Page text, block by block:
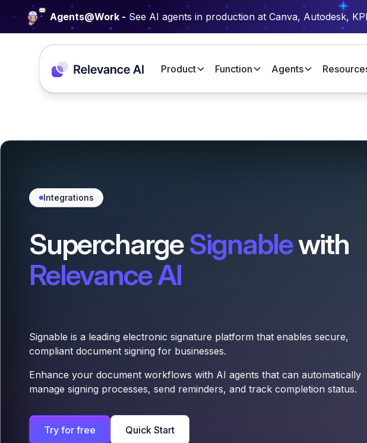
Agents@Work - See AI agents in production at Canva, Autodesk,
Product Function Agents
Integrations
SuperchargeSignablewith
Relevance AI
Signable is a leading electronic signature platform that enables secure,
compliant document signing for businesses.
Enhance your document workflows with AI agents that can automatically
manage signing processes, send reminders, and track completion status.
Try for free Quick Start